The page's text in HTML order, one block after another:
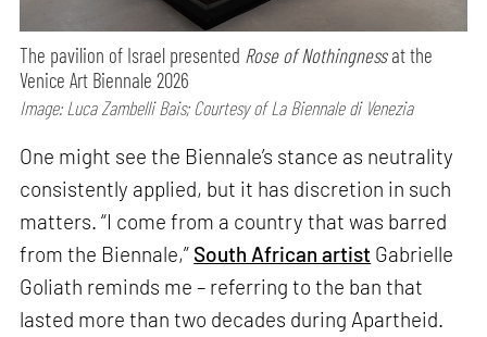
The pavilion of Israel presented Rose of Nothingnessat the
Venice Art Biennale 2026
Image: Luca Zambelli Bais; Courtesy of La Biennale di Venezia
One might see the Biennale’s stance as neutrality
consistently applied, but it has discretion in such
matters. “I come from a country that was barred
from the Biennale,” South African artist Gabrielle
Goliath reminds me – referring to the ban that
lasted more than two decades during Apartheid.